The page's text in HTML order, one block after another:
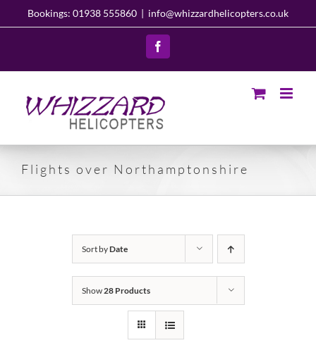
Bookings: 01938 555860 | info@whizzardhelicopters.co.uk
Facebook
Flights over Northamptonshire
Sort byDate
Show 28 Products